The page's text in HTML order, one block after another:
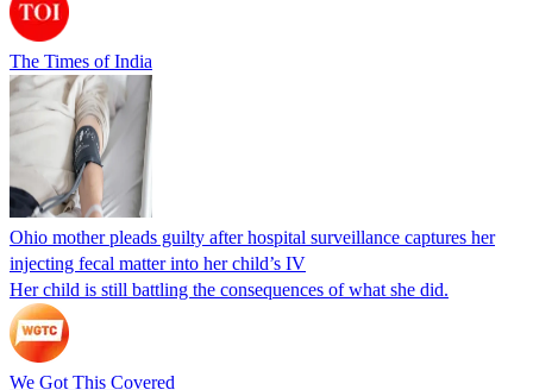
The Times of India
Ohio mother pleads guilty after hospital surveillance captures her
injecting fecal matter into her child’s IV
Her child is still battling the consequences of what she did.
We Got This Covered